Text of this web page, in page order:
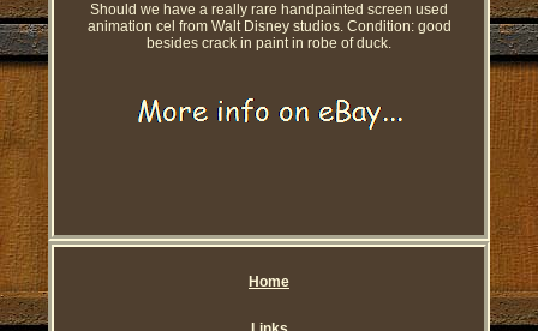
Should we have a really rare handpainted screen used
animation cel from Walt Disney studios. Condition: good
besides crack in paint in robe of duck.
Home